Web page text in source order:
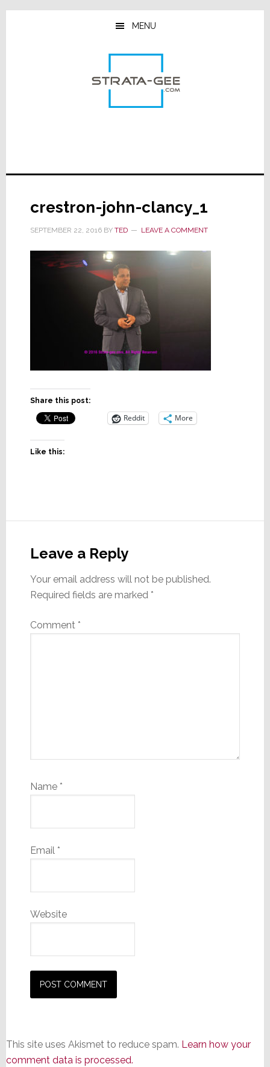
Skip
Skip
Skip
MENU
crestron-john-clancy_1
SEPTEMBER 22, 2016BY TED LEAVE A COMMENT
Share this post:
Reddit More
Like this:
Interactions
Leave a Reply
Your email address will not be published.
Required fields are marked *
Comment *
Name *
Email *
Website
This site uses Akismet to reduce spam. Learn how your
comment data is processed.